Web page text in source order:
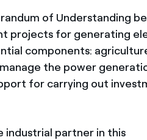
of Understanding
projects for generating
components:
the power
for carrying out
industrial partner in this